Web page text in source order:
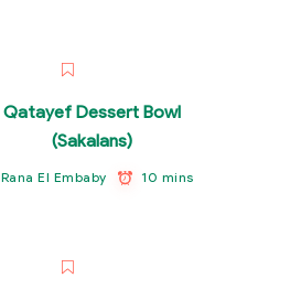
Qatayef Dessert Bowl
(Sakalans)
Rana El Embaby 10 mins